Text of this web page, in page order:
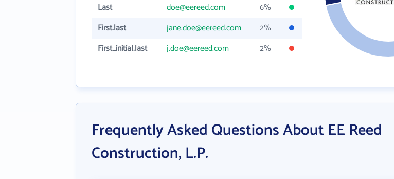
Last
doe@eereed.com
6%
First.last
jane.doe@eereed.com
2%
First_initial.last
j.doe@eereed.com 2%
Frequently Asked Questions About EE Reed
Construction, L.P.